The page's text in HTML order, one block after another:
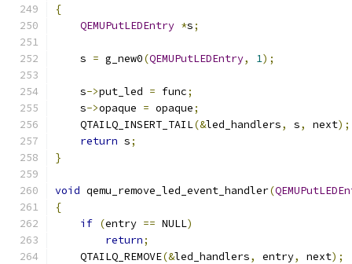
{
QEMUPutLEDEntry *s;
    s
= g_new0(QEMUPutLEDEntry, 1);
    s
->put_led = func;
    s
->opaque = opaque;
    QTAILQ_INSERT_TAIL
(&led_handlers, s, next);
return s;
}
void qemu_remove_led_event_handler(
{
if (entry == NULL)
return;
    QTAILQ_REMOVE
(&led_handlers, entry, next);